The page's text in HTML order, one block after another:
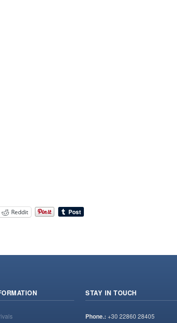
Reddit
STAY IN TOUCH
Phone.: +30 22860 28405